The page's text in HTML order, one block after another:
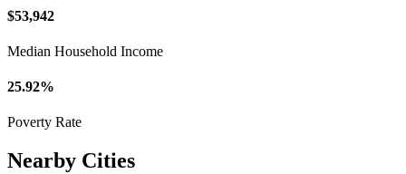
$53,942
Median Household Income
25.92%
Poverty Rate
Nearby Cities